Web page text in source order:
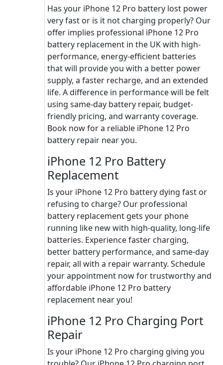
Has your iPhone 12 Pro battery lost power
very fast or is it not charging properly? Our
offer implies professional iPhone 12 Pro
battery replacement in the UK with high-
performance, energy-efficient batteries
that will provide you with a better power
supply, a faster recharge, and an extended
life. A difference in performance will be felt
using same-day battery repair, budget-
friendly pricing, and warranty coverage.
Book now for a reliable iPhone 12 Pro
battery repair near you.
iPhone 12 Pro Battery
Replacement
Is your iPhone 12 Pro battery dying fast or
refusing to charge? Our professional
battery replacement gets your phone
running like new with high-quality, long-life
batteries. Experience faster charging,
better battery performance, and same-day
repair, all with a repair warranty. Schedule
your appointment now for trustworthy and
affordable iPhone 12 Pro battery
replacement near you!
iPhone 12 Pro Charging Port
Repair
Is your iPhone 12 Pro charging giving you